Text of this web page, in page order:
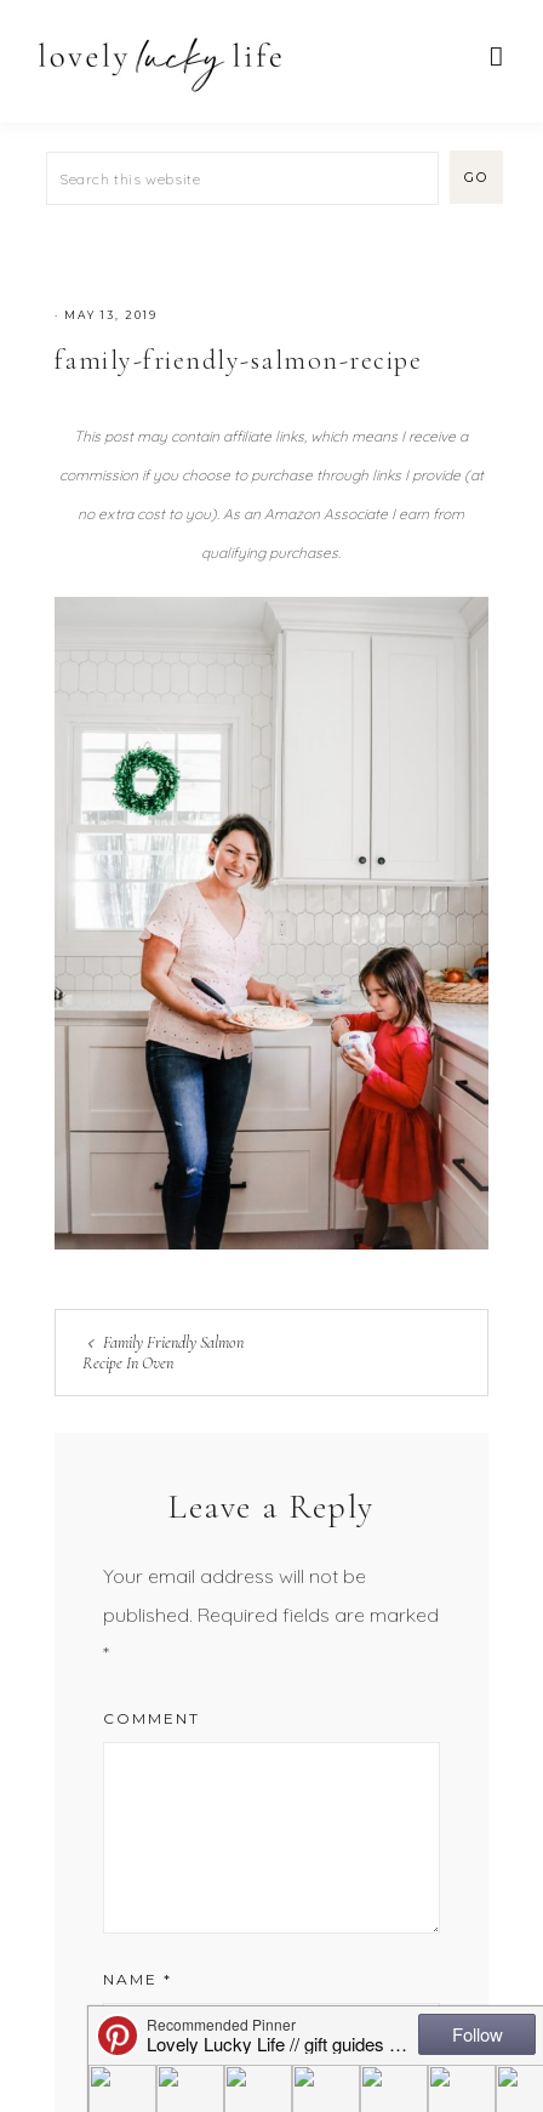
· MAY 13, 2019
family-friendly-salmon-recipe
This post may contain affiliate links, which means I receive a
commission if you choose to purchase through links I provide (at
no extra cost to you). As an Amazon Associate I earn from
qualifying purchases.
Family Friendly Salmon
Recipe In Oven
Leave a Reply
Your email address will not be
published. Required fields are marked
*
COMMENT
NAME *